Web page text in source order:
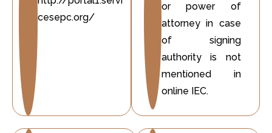
cesepc.org/
or power of
attorney in case
of signing
authority is not
mentioned in
online IEC.